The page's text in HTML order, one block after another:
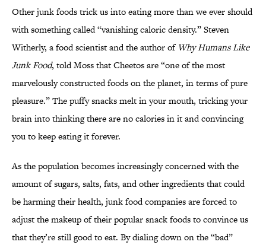
Other junk foods trick us into eating more than we ever should
with something called “vanishing caloric density.” Steven
Witherly, a food scientist and the author of Why Humans Like
Junk Food, told Moss that Cheetos are “one of the most
marvelously constructed foods on the planet, in terms of pure
pleasure.” The puffy snacks melt in your mouth, tricking your
brain into thinking there are no calories in it and convincing
you to keep eating it forever.
As the population becomes increasingly concerned with the
amount of sugars, salts, fats, and other ingredients that could
be harming their health, junk food companies are forced to
adjust the makeup of their popular snack foods to convince us
that they’re still good to eat. By dialing down on the “bad”